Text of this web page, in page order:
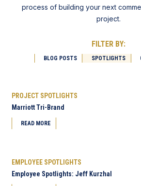
process of building your next
project.
FILTER BY:
BLOG POSTS SPOTLIGHTS
PROJECT SPOTLIGHTS
Marriott Tri-Brand
READ MORE
EMPLOYEE SPOTLIGHTS
Employee Spotlights: Jeff Kurzhal